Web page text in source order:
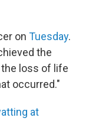
on Tuesday.
the
loss of life
occurred."
at